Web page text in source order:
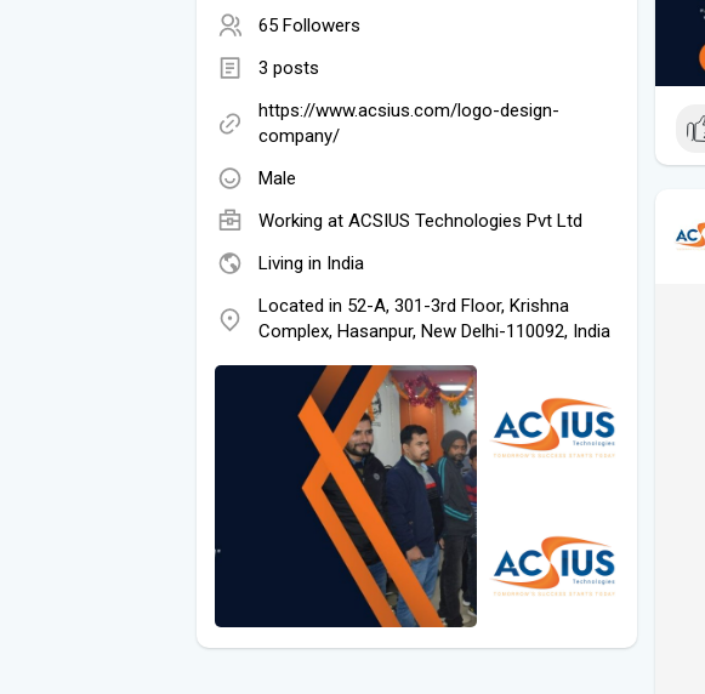
65 Followers
3 posts
https://www.acsius.com/logo-design-
company/
Male
Working at ACSIUS Technologies Pvt Ltd
Living in India
Located in 52-A, 301-3rd Floor, Krishna
Complex, Hasanpur, New Delhi-110092, India